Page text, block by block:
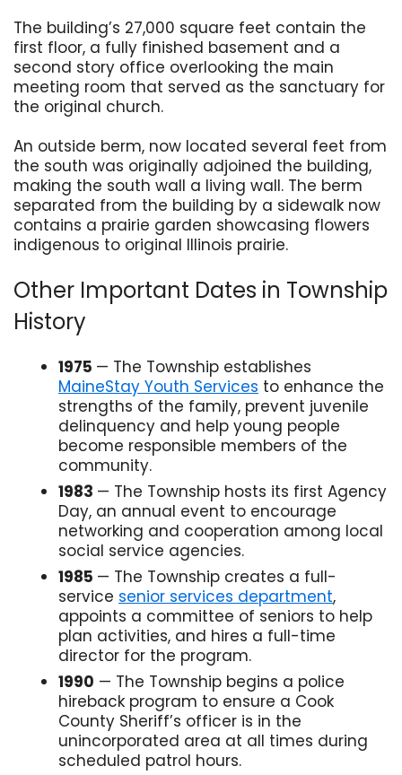
The building’s 27,000 square feet contain the
first floor, a fully finished basement and a
second story office overlooking the main
meeting room that served as the sanctuary for
the original church.
An outside berm, now located several feet from
the south was originally adjoined the building,
making the south wall a living wall. The berm
separated from the building by a sidewalk now
contains a prairie garden showcasing flowers
indigenous to original Illinois prairie.
Other Important Dates in Township
History
1975 — The Township establishes
MaineStay Youth Services to enhance the
strengths of the family, prevent juvenile
delinquency and help young people
become responsible members of the
community.
1983 — The Township hosts its first Agency
Day, an annual event to encourage
networking and cooperation among local
social service agencies.
1985 — The Township creates a full-
service senior services department,
appoints a committee of seniors to help
plan activities, and hires a full-time
director for the program.
1990 — The Township begins a police
hireback program to ensure a Cook
County Sheriff’s officer is in the
unincorporated area at all times during
scheduled patrol hours.